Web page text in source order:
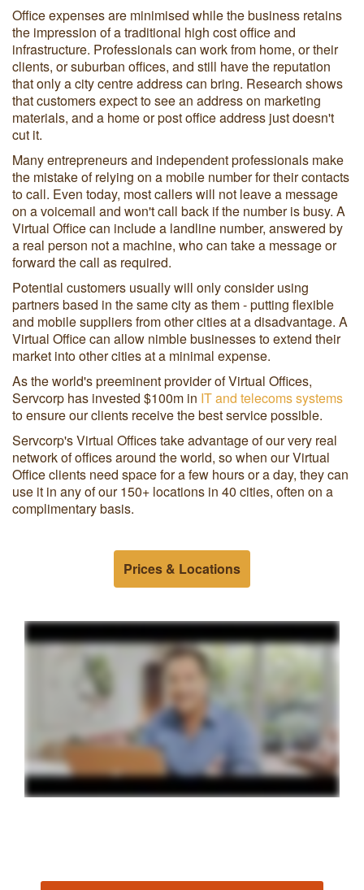
Office expenses are minimised while the business retains
the impression of a traditional high cost office and
infrastructure. Professionals can work from home, or their
clients, or suburban offices, and still have the reputation
that only a city centre address can bring. Research shows
that customers expect to see an address on marketing
materials, and a home or post office address just doesn't
cut it.
Many entrepreneurs and independent professionals make
the mistake of relying on a mobile number for their contacts
to call. Even today, most callers will not leave a message
on a voicemail and won't call back if the number is busy. A
Virtual Office can include a landline number, answered by
a real person not a machine, who can take a message or
forward the call as required.
Potential customers usually will only consider using
partners based in the same city as them - putting flexible
and mobile suppliers from other cities at a disadvantage. A
Virtual Office can allow nimble businesses to extend their
market into other cities at a minimal expense.
As the world's preeminent provider of Virtual Offices,
Servcorp has invested $100m in IT and telecoms systems
to ensure our clients receive the best service possible.
Servcorp's Virtual Offices take advantage of our very real
network of offices around the world, so when our Virtual
Office clients need space for a few hours or a day, they can
use it in any of our 150+ locations in 40 cities, often on a
complimentary basis.
Prices & Locations